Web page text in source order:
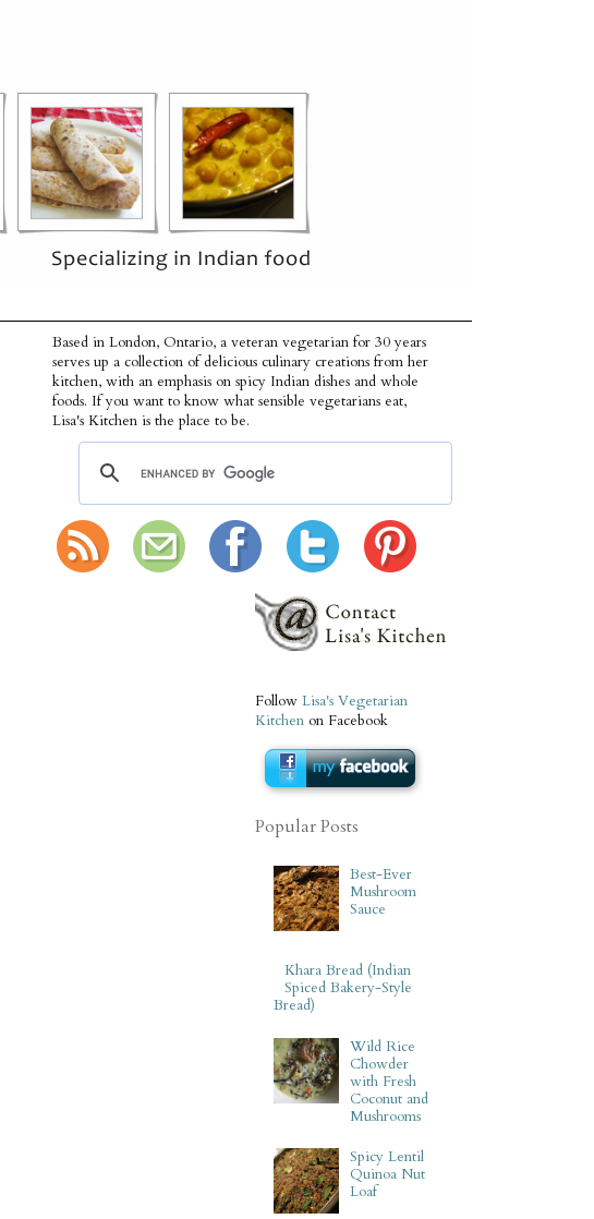
Based in London, Ontario, a veteran vegetarian for 30 years
serves up a collection of delicious culinary creations from her
kitchen, with an emphasis on spicy Indian dishes and whole
foods. If you want to know what sensible vegetarians eat,
Lisa's Kitchen is the place to be.
Follow Lisa's Vegetarian
Kitchen on Facebook
Popular Posts
Best-Ever
Mushroom
Sauce
Khara Bread (Indian
Spiced Bakery-Style
Bread)
Wild Rice
Chowder
with Fresh
Coconut and
Mushrooms
Spicy Lentil
Quinoa Nut
Loaf